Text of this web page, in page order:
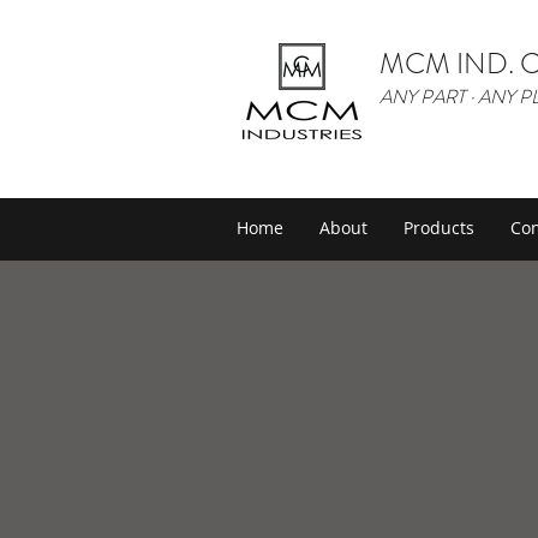
MCM IND.
ANY PART · ANY
Home About Products